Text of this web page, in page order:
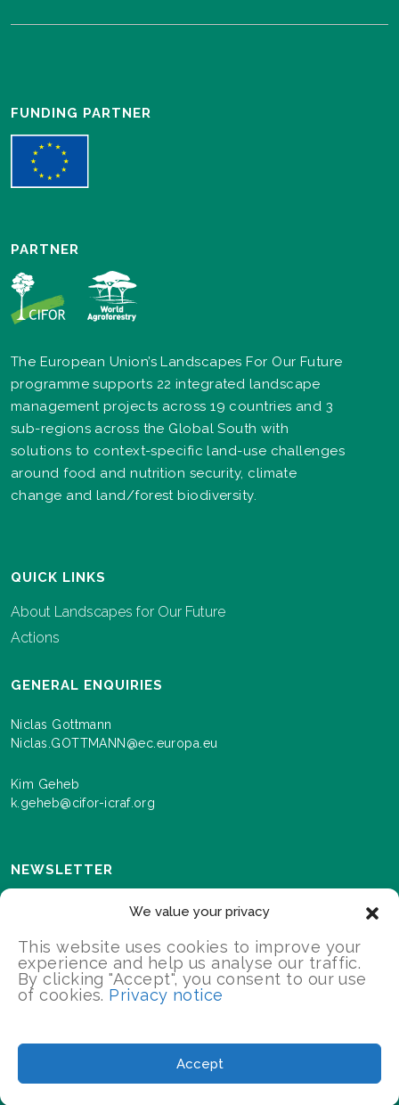
We value your privacy
This website uses cookies to improve your
experience and help us analyse our traffic.
By clicking "Accept", you consent to our use
of cookies. Privacy notice
Accept
FUNDING PARTNER
PARTNER
The European Union’s Landscapes For Our Future
programme supports 22 integrated landscape
management projects across 19 countries and 3
sub-regions across the Global South with
solutions to context-specific land-use challenges
around food and nutrition security, climate
change and land/forest biodiversity.
QUICK LINKS
About Landscapes for Our Future
Actions
GENERAL ENQUIRIES
Niclas Gottmann
Niclas.GOTTMANN@ec.europa.eu
Kim Geheb
k.geheb@cifor-icraf.org
NEWSLETTER
events and progress as we roll out the Landscapes For
Our Future programme.
2026 Landscapes For Our Future/All Rights Reserved